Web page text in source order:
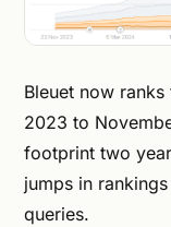
Bleuet now
2023 to
footprint two
jumps in
queries.